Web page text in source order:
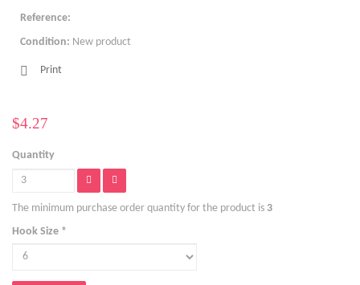
Reference:
Condition: New product
Print
$4.27
Quantity
The minimum purchase order quantity for the product is 3
Hook Size *